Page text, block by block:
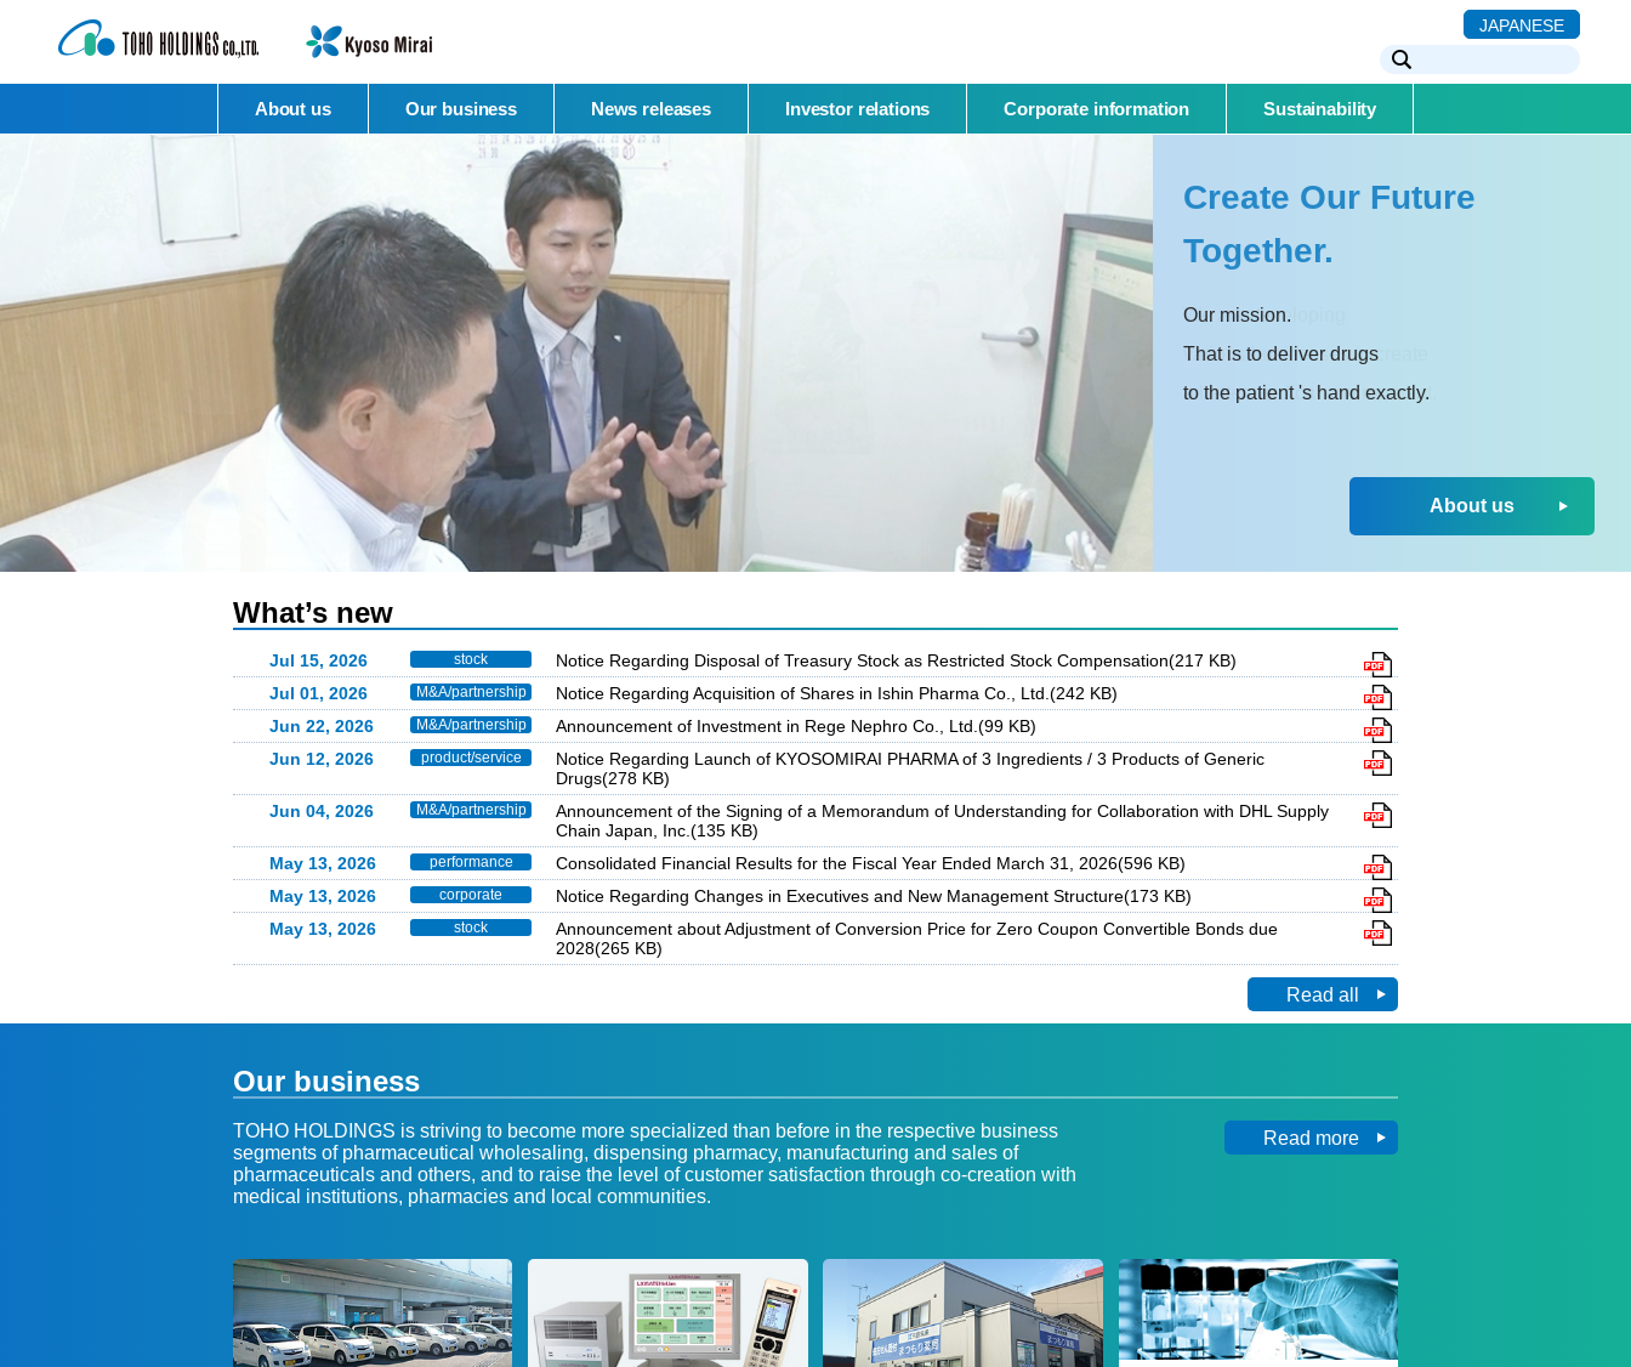
JAPANESE
About us Our business News releases Investor relations Corporate information Sustainability
Create Our Future
Together.
Our mission.
That is to deliver drugs
to the patient 's hand exactly.
About us
What’s new
Jul 15, 2026 stock
Notice Regarding Disposal of Treasury Stock as Restricted Stock Compensation(217 KB)
Jul 01, 2026
M&A/partnership
Notice Regarding Acquisition of Shares in Ishin Pharma Co., Ltd.(242 KB)
Jun 22, 2026
M&A/partnership
Announcement of Investment in Rege Nephro Co., Ltd.(99 KB)
Jun 12, 2026
product/service
Notice Regarding Launch of KYOSOMIRAI PHARMA of 3 Ingredients / 3 Products of Generic
Drugs(278 KB)
Jun 04, 2026
M&A/partnership
Announcement of the Signing of a Memorandum of Understanding for Collaboration with DHL Supply
Chain Japan, Inc.(135 KB)
May 13, 2026
performance
Consolidated Financial Results for the Fiscal Year Ended March 31, 2026(596 KB)
May 13, 2026
corporate
Notice Regarding Changes in Executives and New Management Structure(173 KB)
May 13, 2026
stock
Announcement about Adjustment of Conversion Price for Zero Coupon Convertible Bonds due
2028(265 KB)
Read all
Our business
TOHO HOLDINGS is striving to become more specialized than before in the respective business
segments of pharmaceutical wholesaling, dispensing pharmacy, manufacturing and sales of
pharmaceuticals and others, and to raise the level of customer satisfaction through co-creation with
medical institutions, pharmacies and local communities.
Read more